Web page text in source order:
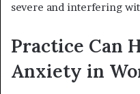
severe and interfering
Practice Can
Anxiety in